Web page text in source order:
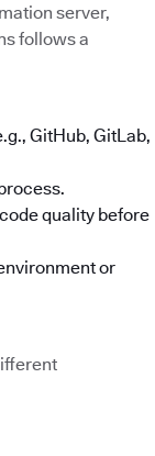
server,
follows a
GitHub, GitLab,
quality before
or